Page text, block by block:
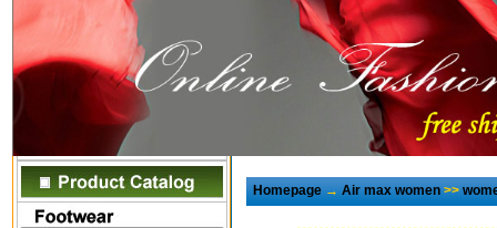
Homepage→Air max women>>